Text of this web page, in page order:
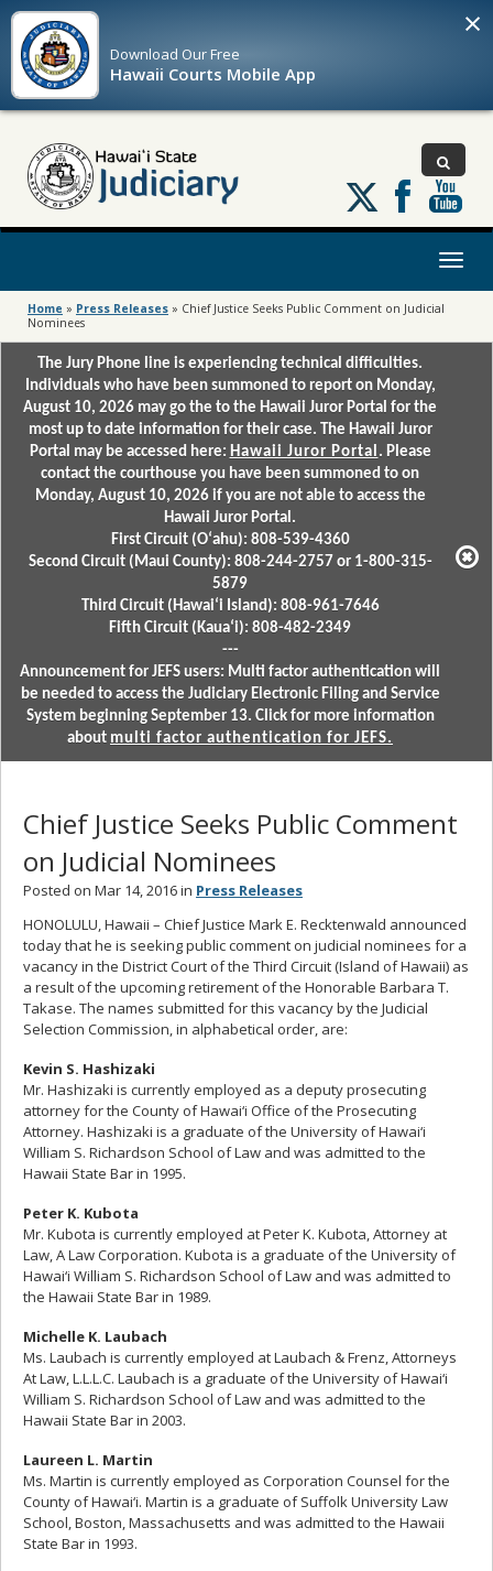
Download OurFree
Hawaii Courts Mobile App
×
Follow
us
on
Toggle
Home » Press Releases » Chief Justice Seeks Public Comment on Judicial
Nominees
The Jury Phone line is experiencing technical difficulties.
Individuals who have been summoned to report on Monday,
August 10, 2026 may go the to the Hawaii Juror Portal for the
most up to date information for their case. The Hawaii Juror
Portal may be accessed here: Hawaii Juror Portal . Please
contact the courthouse you have been summoned to on
Monday, August 10, 2026 if you are not able to access the
Hawaii Juror Portal.
First Circuit (Oʻahu): 808-539-4360
Second Circuit (Maui County): 808-244-2757 or 1-800-315-
5879
Third Circuit (Hawaiʻi Island): 808-961-7646
Fifth Circuit (Kauaʻi): 808-482-2349
---
Announcement for JEFS users: Multi factor authentication will
be needed to access the Judiciary Electronic Filing and Service
System beginning September 13. Click for more information
about multi factor authentication for JEFS.
Chief Justice Seeks Public Comment
on Judicial Nominees
Posted on Mar 14, 2016 in Press Releases
HONOLULU, Hawaii – Chief Justice Mark E. Recktenwald announced
today that he is seeking public comment on judicial nominees for a
vacancy in the District Court of the Third Circuit (Island of Hawaii) as
a result of the upcoming retirement of the Honorable Barbara T.
Takase. The names submitted for this vacancy by the Judicial
Selection Commission, in alphabetical order, are:
Kevin S. Hashizaki
Mr. Hashizaki is currently employed as a deputy prosecuting
attorney for the County of Hawai‘i Office of the Prosecuting
Attorney. Hashizaki is a graduate of the University of Hawai‘i
William S. Richardson School of Law and was admitted to the
Hawaii State Bar in 1995.
Peter K. Kubota
Mr. Kubota is currently employed at Peter K. Kubota, Attorney at
Law, A Law Corporation. Kubota is a graduate of the University of
Hawai‘i William S. Richardson School of Law and was admitted to
the Hawaii State Bar in 1989.
Michelle K. Laubach
Ms. Laubach is currently employed at Laubach & Frenz, Attorneys
At Law, L.L.L.C. Laubach is a graduate of the University of Hawai‘i
William S. Richardson School of Law and was admitted to the
Hawaii State Bar in 2003.
Laureen L. Martin
Ms. Martin is currently employed as Corporation Counsel for the
County of Hawai‘i. Martin is a graduate of Suffolk University Law
School, Boston, Massachusetts and was admitted to the Hawaii
State Bar in 1993.